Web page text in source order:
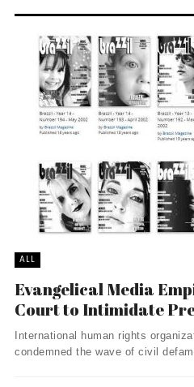
ALL
Evangelical Media
Court to Intimidate
International human rights
condemned the wave of civil